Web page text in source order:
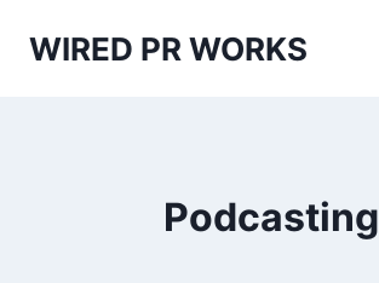
WIRED PR WORKS
Podcasting